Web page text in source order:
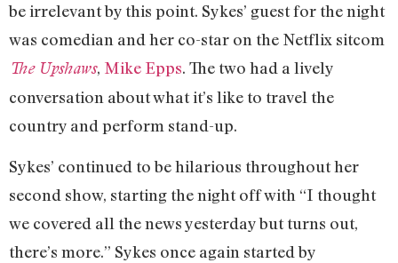
be irrelevant by this point. Sykes’ guest for the night
was comedian and her co-star on the Netflix sitcom
The Upshaws, Mike Epps. The two had a lively
conversation about what it’s like to travel the
country and perform stand-up.
Sykes’ continued to be hilarious throughout her
second show, starting the night off with “I thought
we covered all the news yesterday but turns out,
there’s more.” Sykes once again started by